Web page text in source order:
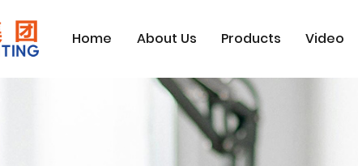
Home About Us Products Video